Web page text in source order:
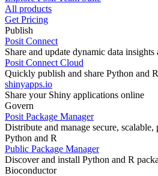
All products
Get Pricing
Publish
Posit Connect
Share and update dynamic data
Posit Connect Cloud
Quickly publish and share Python and
shinyapps.io
Share your Shiny applications online
Govern
Posit Package Manager
Distribute and manage secure,
Python and R
Public Package Manager
Discover and install Python and R
Bioconductor